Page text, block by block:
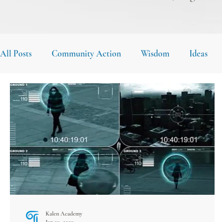
All Posts Community Action Wisdom Ideas
Kalen Academy